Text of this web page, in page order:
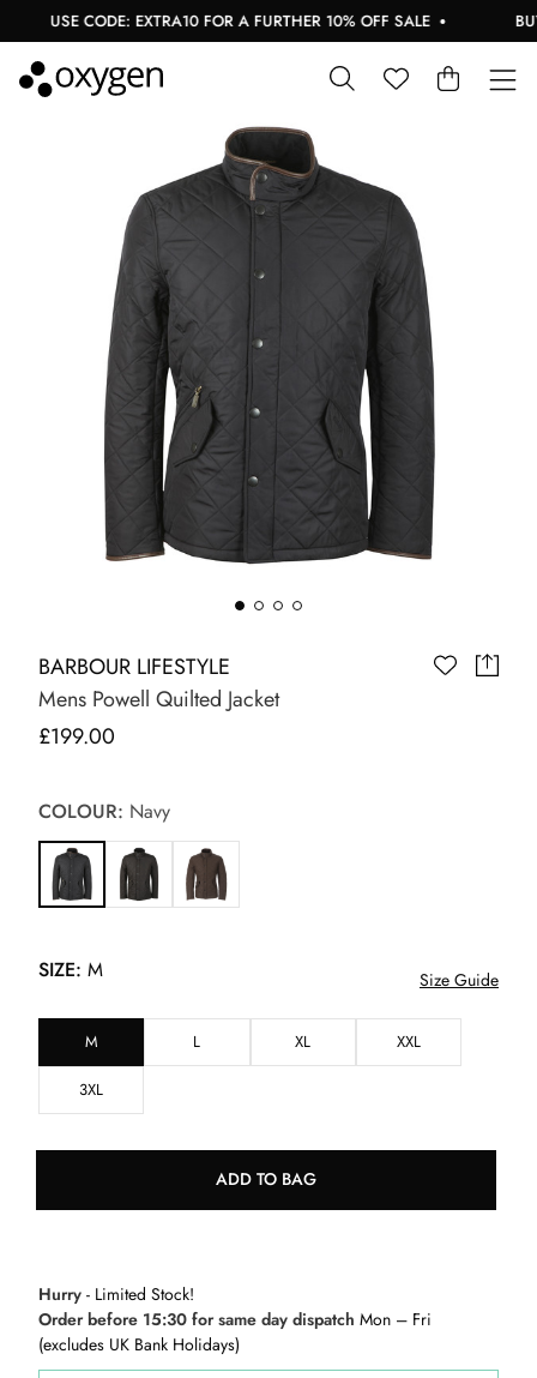
USE CODE: EXTRA10 FOR A FURTHER 10% OFF SALE BUY
BARBOUR LIFESTYLE
Mens Powell Quilted Jacket
£199.00
COLOUR: Navy
SIZE: M Size Guide
M L XL XXL
3XL
ADD TO BAG
Hurry - Limited Stock!
Order before 15:30 for same day dispatch Mon – Fri
(excludes UK Bank Holidays)